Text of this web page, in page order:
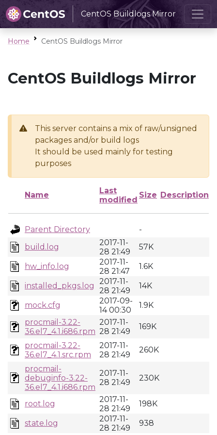
CentOS Buildlogs Mirror
Home CentOS Buildlogs Mirror
CentOS Buildlogs Mirror
This server contains a mix of raw/unsigned
packages and/or build logs
It should be used mainly for testing
purposes
Name
Last
modified
Size Description
Parent Directory
-
build.log
2017-11-
28 21:49
57K
hw_info.log
2017-11-
28 21:47
1.6K
installed_pkgs.log
2017-11-
28 21:49
14K
mock.cfg
2017-09-
14 00:30
1.9K
procmail-3.22-
36.el7_4.1.i686.rpm
2017-11-
28 21:49
169K
procmail-3.22-
36.el7_4.1.src.rpm
2017-11-
28 21:49
260K
procmail-
debuginfo-3.22-
36.el7_4.1.i686.rpm
2017-11-
28 21:49
230K
root.log
2017-11-
28 21:49
198K
state.log
2017-11-
28 21:49
938